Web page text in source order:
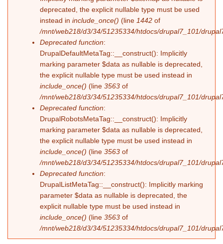
deprecated, the explicit nullable type must be used
instead in include_once() (line 1442 of
/mnt/web218/d3/34/51235334/htdocs/drupal7_101/
Deprecated function:
DrupalDefaultMetaTag::__construct(): Implicitly
marking parameter $data as nullable is deprecated,
the explicit nullable type must be used instead in
include_once() (line 3563 of
/mnt/web218/d3/34/51235334/htdocs/drupal7_101/
Deprecated function:
DrupalRobotsMetaTag::__construct(): Implicitly
marking parameter $data as nullable is deprecated,
the explicit nullable type must be used instead in
include_once() (line 3563 of
/mnt/web218/d3/34/51235334/htdocs/drupal7_101/
Deprecated function:
DrupalListMetaTag::__construct(): Implicitly marking
parameter $data as nullable is deprecated, the
explicit nullable type must be used instead in
include_once() (line 3563 of
/mnt/web218/d3/34/51235334/htdocs/drupal7_101/